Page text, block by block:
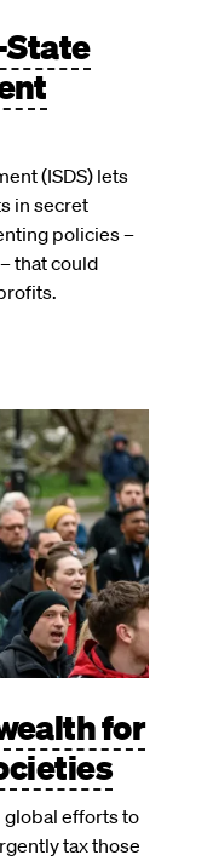
(ISDS) lets
in secret
policies –
that could
for
global efforts to
tax those